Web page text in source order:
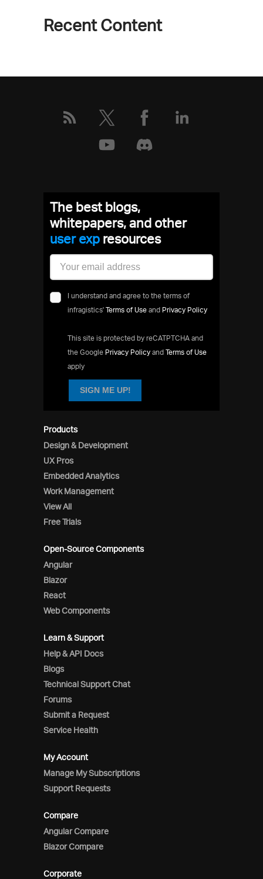
Recent Content
Products
Design & Development
UX Pros
Embedded Analytics
Work Management
View All
Free Trials
Open-Source Components
Angular
Blazor
React
Web Components
Learn & Support
Help & API Docs
Blogs
Technical Support Chat
Forums
Submit a Request
Service Health
My Account
Manage My Subscriptions
Support Requests
Compare
Angular Compare
Blazor Compare
Corporate
The best blogs,
whitepapers, and other
user experesources
I understand and agree to the terms of
infragistics' Terms of Use and Privacy Policy
This site is protected by reCATPTCHA and
the Google Privacy Policy and Terms of Use
apply
SIGN ME UP!